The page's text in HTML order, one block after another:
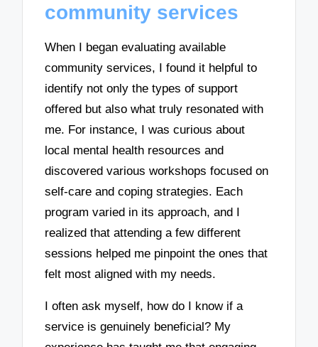
community services
When I began evaluating available
community services, I found it helpful to
identify not only the types of support
offered but also what truly resonated with
me. For instance, I was curious about
local mental health resources and
discovered various workshops focused on
self-care and coping strategies. Each
program varied in its approach, and I
realized that attending a few different
sessions helped me pinpoint the ones that
felt most aligned with my needs.
I often ask myself, how do I know if a
service is genuinely beneficial? My